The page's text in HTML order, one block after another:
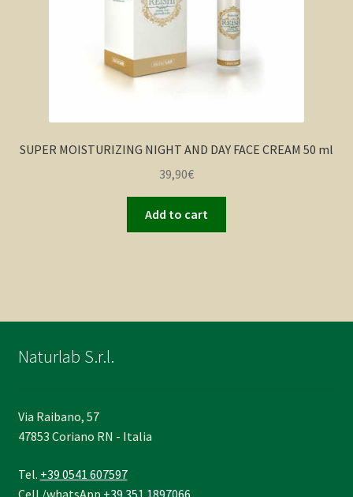
SUPER MOISTURIZING NIGHT AND DAY FACE CREAM 50 ml
39,90€
Add to cart
Naturlab S.r.l.
Via Raibano, 57
47853 Coriano RN - Italia
Tel. +39 0541 607597